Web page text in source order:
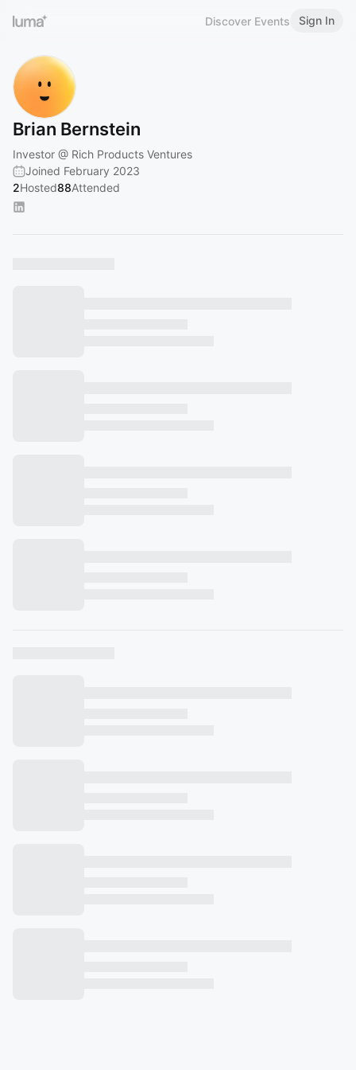
Discover Events Sign In
Brian Bernstein
Investor @ Rich Products Ventures
Joined February 2023
2Hosted88Attended